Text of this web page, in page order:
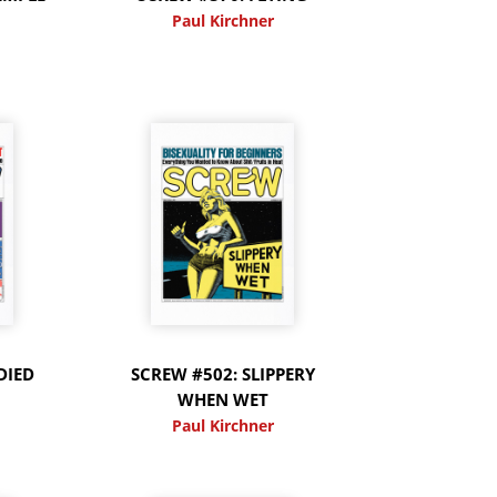
Paul Kirchner
SCREW #502: SLIPPERY
WHEN WET
Paul Kirchner